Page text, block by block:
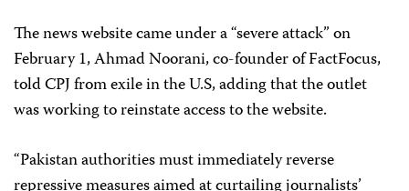
The news website came under a “severe attack” on
February 1, Ahmad Noorani, co-founder of FactFocus,
told CPJ from exile in the U.S, adding that the outlet
was working to reinstate access to the website.
“Pakistan authorities must immediately reverse